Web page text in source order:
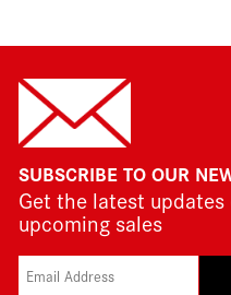
SUBSCRIBE TO OUR
Get the latest
upcoming sales